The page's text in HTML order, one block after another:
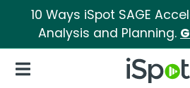
10 Ways iSpot SAGE
Analysis and Planning.
iSpot Logo
Open Navigation